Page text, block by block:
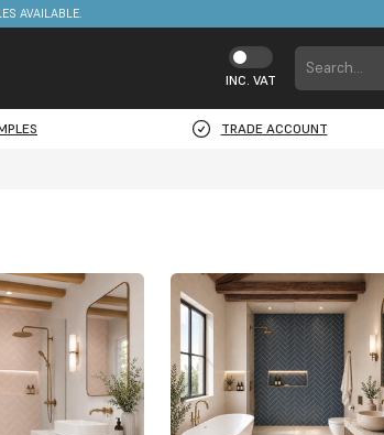
SPEND ONLY £650.
INC. VAT
TRADE ACCOUNT